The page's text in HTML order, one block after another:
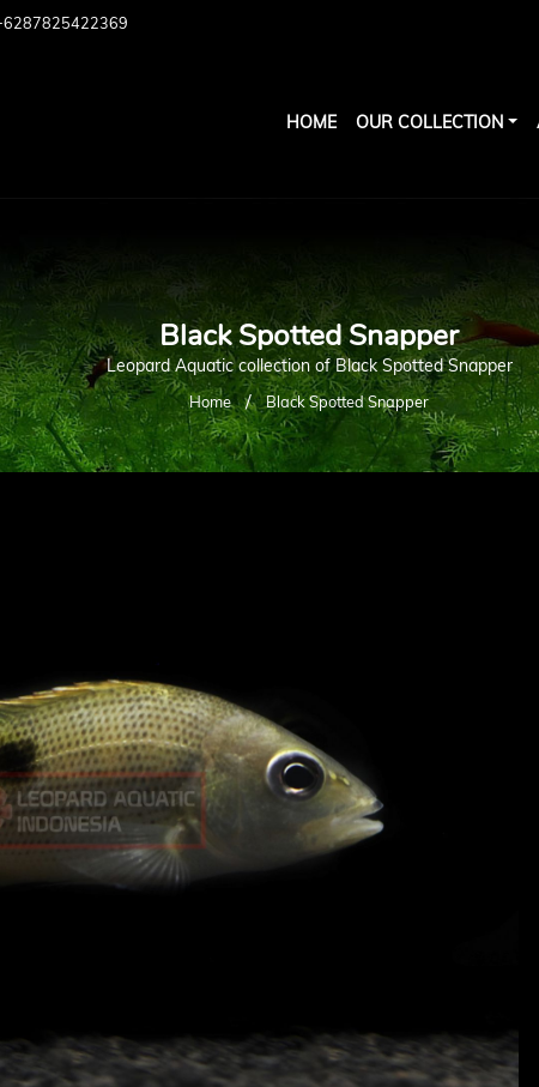
HOME OUR COLLECTION
Black Spotted Snapper
Leopard Aquatic collection of Black Spotted Snapper
Home / Black Spotted Snapper